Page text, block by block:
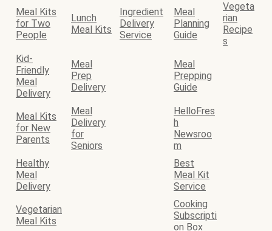
Meal Kits
for Two
People
Lunch
Meal Kits
Ingredient
Delivery
Service
Meal
Planning
Guide
Vegeta
rian
Recipe
s
Kid-
Friendly
Meal
Delivery
Meal
Prep
Delivery
Meal
Prepping
Guide
Meal Kits
for New
Parents
Meal
Delivery
for
Seniors
HelloFres
h
Newsroo
m
Healthy
Meal
Delivery
Best
Meal Kit
Service
Vegetarian
Meal Kits
Cooking
Subscripti
on Box